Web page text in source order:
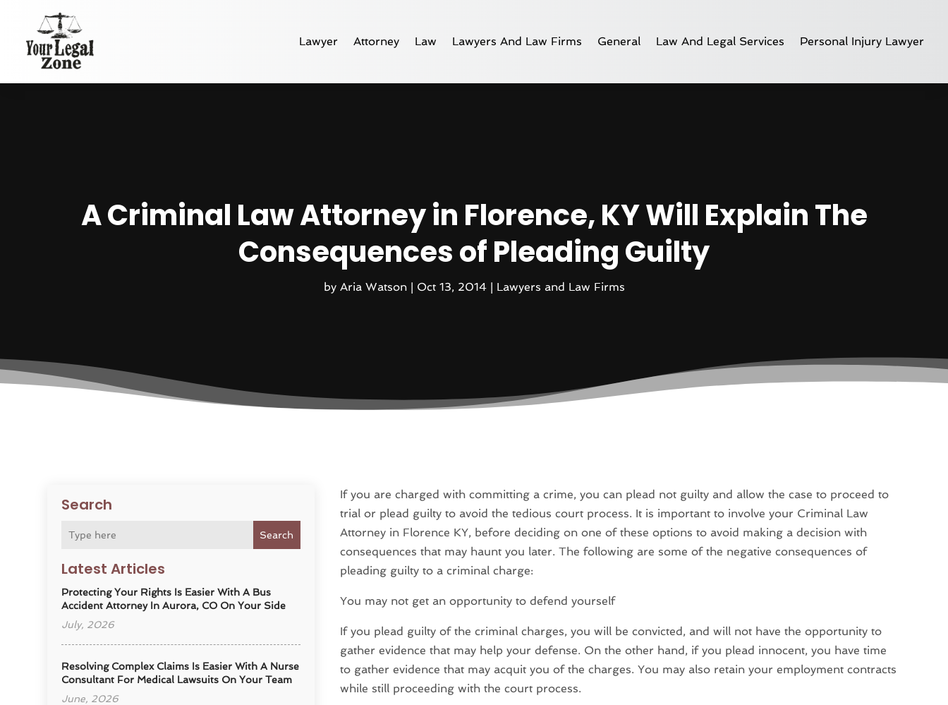
Lawyer Attorney Law Lawyers And Law Firms General Law And Legal Services Personal Injury Lawyer
A Criminal Law Attorney in Florence, KY Will Explain The
Consequences of Pleading Guilty
by Aria Watson| Oct 13, 2014| Lawyers and Law Firms
Search
Search
Latest Articles
Protecting Your Rights Is Easier With A Bus
Accident Attorney In Aurora, CO On Your Side
July, 2026
Resolving Complex Claims Is Easier With A Nurse
Consultant For Medical Lawsuits On Your Team
June, 2026
If you are charged with committing a crime, you can plead not guilty and allow the case to proceed to
trial or plead guilty to avoid the tedious court process. It is important to involve your Criminal Law
Attorney in Florence KY, before deciding on one of these options to avoid making a decision with
consequences that may haunt you later. The following are some of the negative consequences of
pleading guilty to a criminal charge:
You may not get an opportunity to defend yourself
If you plead guilty of the criminal charges, you will be convicted, and will not have the opportunity to
gather evidence that may help your defense. On the other hand, if you plead innocent, you have time
to gather evidence that may acquit you of the charges. You may also retain your employment contracts
while still proceeding with the court process.